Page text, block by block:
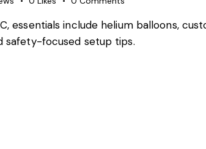
essentials include helium balloons,
safety-focused setup tips.